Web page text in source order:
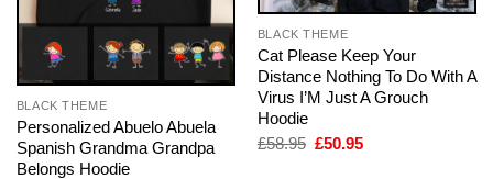
BLACK THEME
Personalized Abuelo Abuela
Spanish Grandma Grandpa
Belongs Hoodie
BLACK THEME
Cat Please Keep Your
Distance Nothing To Do With A
Virus I’M Just A Grouch
Hoodie
£58.95 Original
£50.95Current